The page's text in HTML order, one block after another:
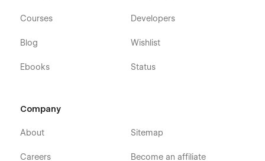
Courses
Blog
Ebooks
Developers
Wishlist
Status
Company
About
Careers
Sitemap
Become an affiliate